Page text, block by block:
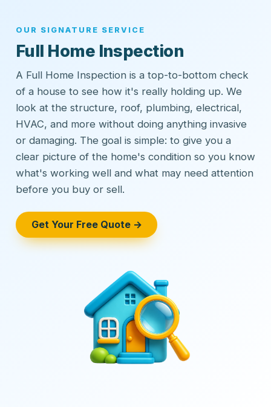
OUR SIGNATURE SERVICE
Full Home Inspection
A Full Home Inspection is a top-to-bottom check
of a house to see how it's really holding up. We
look at the structure, roof, plumbing, electrical,
HVAC, and more without doing anything invasive
or damaging. The goal is simple: to give you a
clear picture of the home's condition so you know
what's working well and what may need attention
before you buy or sell.
Get Your Free Quote →